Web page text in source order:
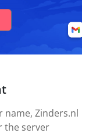
name, Zinders.nl
the server